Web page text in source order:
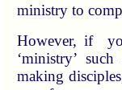
ministry to
However, if
‘ministry’
making